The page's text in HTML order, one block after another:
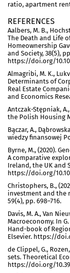
ratio, apartment
REFERENCES
Aalbers, M. B.,
The Death and Life
Homeownership
and Society, 38(5),
https://doi.org/
Almagribi, M. K.,
Determinants of
Real Estate
and Economics
Antczak-Stępniak,
the Polish Housing
Bączar, A.,
wiedzy finansowej
Byrne, M., (2020).
A comparative
Ireland, the UK and
https://doi.org/
Christophers, B.,
investment and the
59(4), pp. 698–716.
Davis, M. A., Van
Macroeconomy. In
Hand-book of
Elsevier. https://
de Clippel, G.,
sets. Theoretical
https://doi.org/